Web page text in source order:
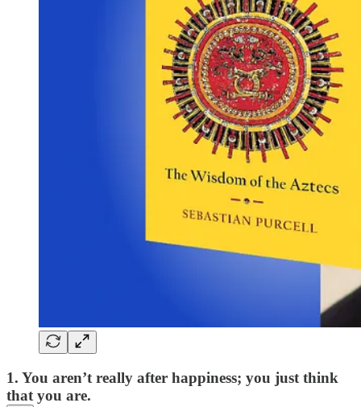
1. You aren’t really after happiness; you just think
that you are.